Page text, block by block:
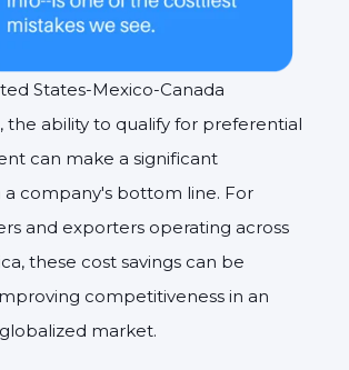
States-Mexico-Canada
the ability to qualify for preferential
can make a significant
a company's bottom line. For
and exporters operating across
these cost savings can be
competitiveness in an
market.